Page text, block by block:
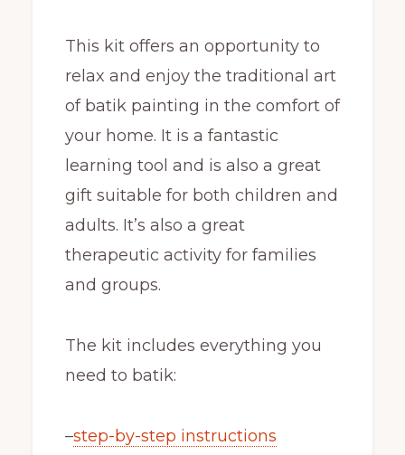
This kit offers an opportunity to
relax and enjoy the traditional art
of batik painting in the comfort of
your home. It is a fantastic
learning tool and is also a great
gift suitable for both children and
adults. It’s also a great
therapeutic activity for families
and groups.
The kit includes everything you
need to batik:
–step-by-step instructions